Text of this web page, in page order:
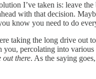
I’ve taken is: leave the
with that decision.
know you need to do
taking the long drive out
you, percolating into
out there. As the saying